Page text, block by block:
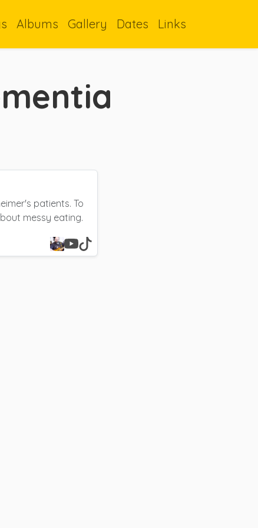
Albums Gallery Dates Links
patients. To
messy eating.